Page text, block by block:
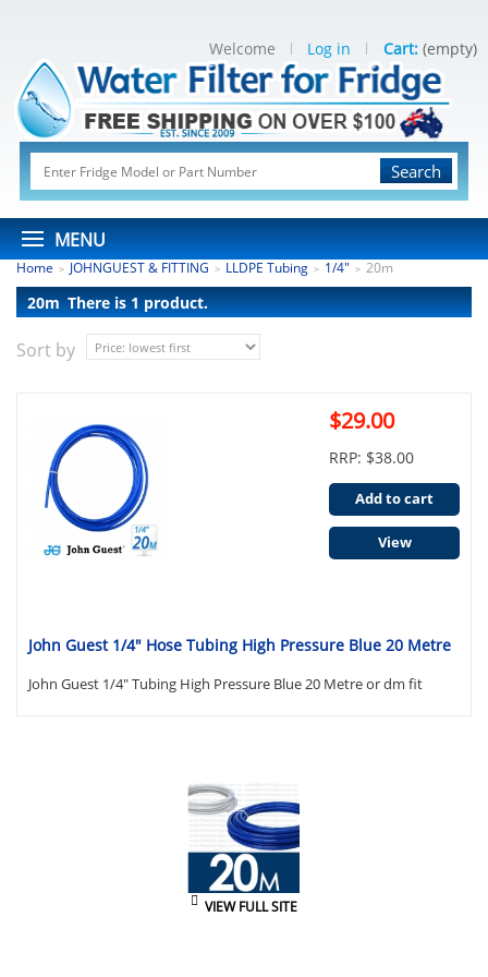
Search
MENU
Welcome Log in Cart: (empty)
Home > JOHNGUEST & FITTING > LLDPE Tubing > 1/4" > 20m
20m There is 1 product.
Sort by
John Guest 1/4" Hose Tubing High Pressure Blue 20 Metre
John Guest 1/4" Tubing High Pressure Blue 20 Metre or dm fit
$29.00
RRP: $38.00
Add to cart
View
VIEW FULL SITE